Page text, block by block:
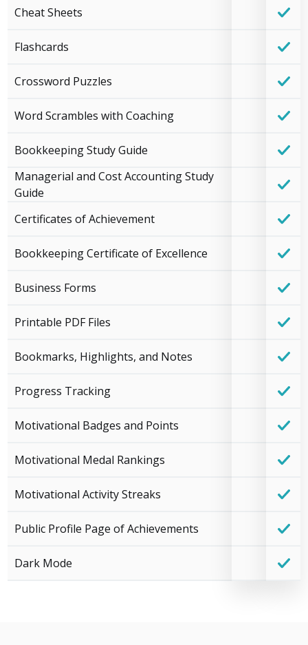
Cheat Sheets
Flashcards
Crossword Puzzles
Word Scrambles with Coaching
Bookkeeping Study Guide
Managerial and Cost Accounting Study
Guide
Certificates of Achievement
Bookkeeping Certificate of Excellence
Business Forms
Printable PDF Files
Bookmarks, Highlights, and Notes
Progress Tracking
Motivational Badges and Points
Motivational Medal Rankings
Motivational Activity Streaks
Public Profile Page of Achievements
Dark Mode